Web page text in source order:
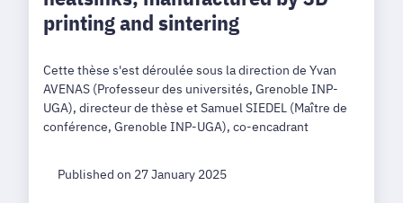
printing and sintering
Cette thèse s'est déroulée sous la direction de Yvan
AVENAS (Professeur des universités, Grenoble INP-
UGA), directeur de thèse et Samuel SIEDEL (Maître de
conférence, Grenoble INP-UGA), co-encadrant
Published on 27 January 2025